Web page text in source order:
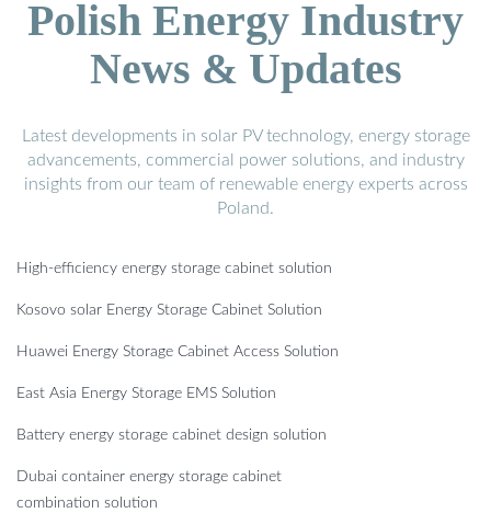
Polish Energy Industry
News & Updates
Latest developments in solar PV technology, energy storage
advancements, commercial power solutions, and industry
insights from our team of renewable energy experts across
Poland.
High-efficiency energy storage cabinet solution
Kosovo solar Energy Storage Cabinet Solution
Huawei Energy Storage Cabinet Access Solution
East Asia Energy Storage EMS Solution
Battery energy storage cabinet design solution
Dubai container energy storage cabinet
combination solution